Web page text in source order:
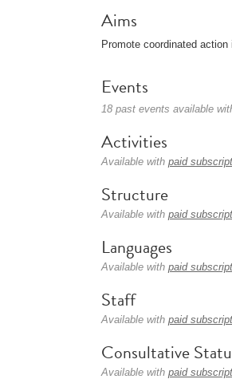
Aims
Promote coordinated
Events
18 past events available
Activities
Available with paid
Structure
Available with paid
Languages
Available with paid
Staff
Available with paid
Consultative
Available with paid